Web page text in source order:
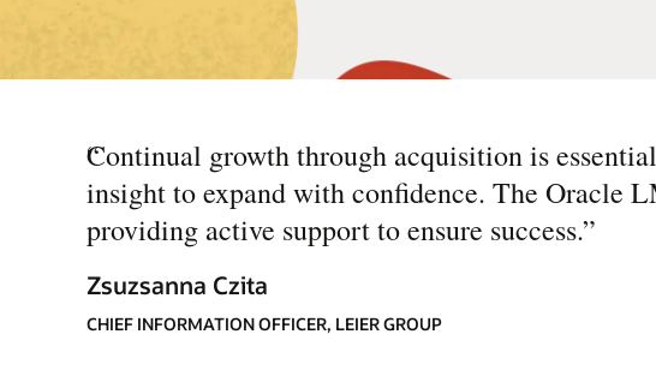
“
Continual growth through acquisition is
insight to expand with confidence. The Oracle
providing active support to ensure success.”
Zsuzsanna Czita
CHIEF INFORMATION OFFICER, LEIER GROUP